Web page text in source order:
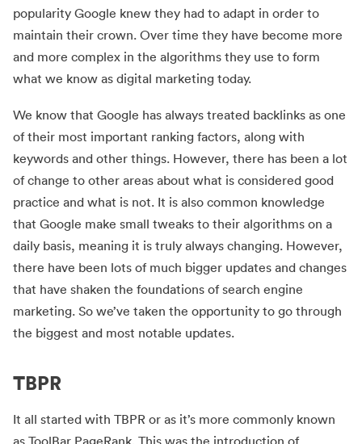
popularity Google knew they had to adapt in order to
maintain their crown. Over time they have become more
and more complex in the algorithms they use to form
what we know as digital marketing today.
We know that Google has always treated backlinks as one
of their most important ranking factors, along with
keywords and other things. However, there has been a lot
of change to other areas about what is considered good
practice and what is not. It is also common knowledge
that Google make small tweaks to their algorithms on a
daily basis, meaning it is truly always changing. However,
there have been lots of much bigger updates and changes
that have shaken the foundations of search engine
marketing. So we’ve taken the opportunity to go through
the biggest and most notable updates.
TBPR
It all started with TBPR or as it’s more commonly known